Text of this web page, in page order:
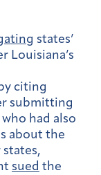
states’
Louisiana’s
citing
submitting
had also
about the
sued the